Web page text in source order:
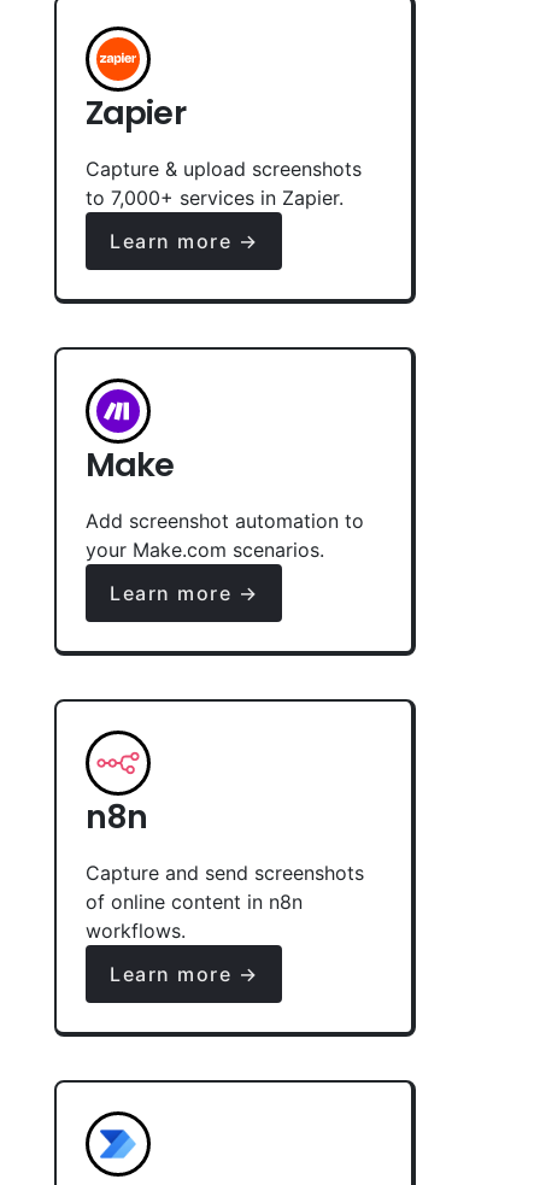
Zapier
Capture & upload screenshots
to 7,000+ services in Zapier.
Learn more →
Make
Add screenshot automation to
your Make.com scenarios.
Learn more →
n8n
Capture and send screenshots
of online content in n8n
workflows.
Learn more →